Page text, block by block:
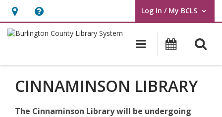
Hours
&
opens
an
overlay
Help,
opens
overlay
Log In / My BCLS
User Log In / My BCLS.
Main
CINNAMINSON LIBRARY
The Cinnaminson Library will be undergoing